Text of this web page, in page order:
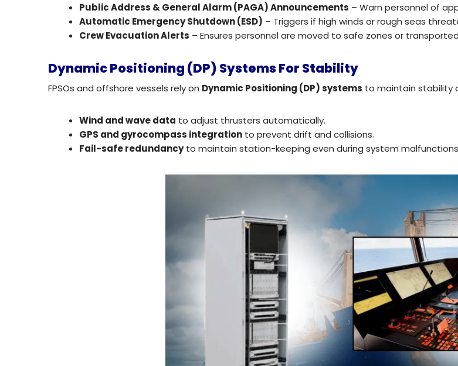
Public Address & General Alarm (PAGA) Announcements – Warn personnel of
Automatic Emergency Shutdown (ESD) – Triggers if high winds or rough seas
Crew Evacuation Alerts – Ensures personnel are moved to safe zones or
Dynamic Positioning (DP) Systems For Stability
FPSOs and offshore vessels rely on Dynamic Positioning (DP) systems to maintain stability
Wind and wave data to adjust thrusters automatically.
GPS and gyrocompass integration to prevent drift and collisions.
Fail-safe redundancyto maintain station-keeping even during system